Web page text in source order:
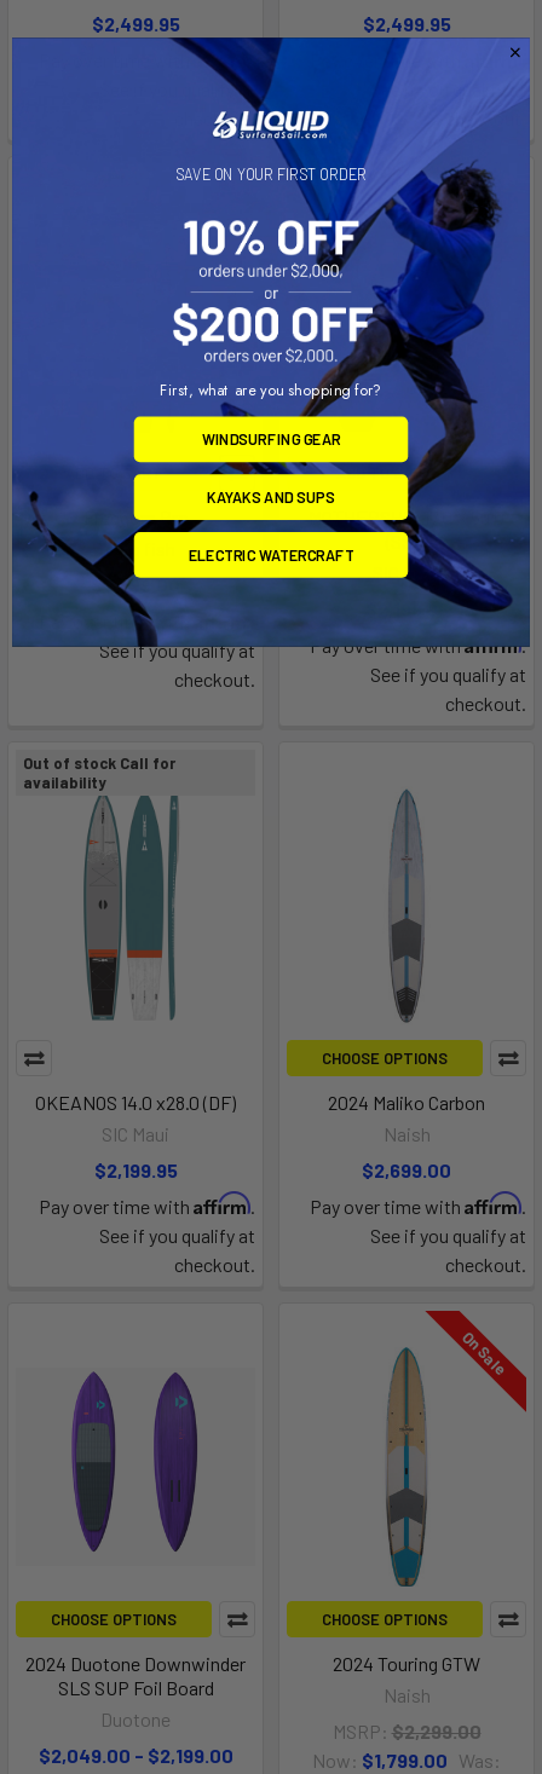
Out of stock Call for
availability
OKEANOS 14.0 x28.0 (DF)
SIC Maui
$2,199.95
Pay over time with Affirm.
See if you qualify at
checkout.
CHOOSE OPTIONS
2024 Maliko Carbon
Naish
$2,699.00
Pay over time with Affirm.
See if you qualify at
checkout.
CHOOSE OPTIONS
2024 Duotone Downwinder
SLS SUP Foil Board
Duotone
$2,049.00 - $2,199.00
On Sale
CHOOSE OPTIONS
2024 Touring GTW
Naish
MSRP: $2,299.00
Now: $1,799.00 Was:
$2,499.95
Pay over time withAffirm
See if you qualify at
checkout.
$2,499.95
Pay over time with
Affirm
See if you qualify at
checkout.
ADD TO CART
Freedom Pro
flying fish
$3,399.00
Pay over time withAffirm
See if you qualify at
checkout.
ADD TO CART
MOTHERSHIP 17.0 X 59.0
(SST)
SIC Maui
$2,199.95
Pay over time withAffirm.
See if you qualify at
checkout.
SAVE ON YOUR FIRST ORDER
First, what are you shopping for?
WINDSURFING GEAR
KAYAKS AND SUPS
ELECTRIC WATERCRAFT